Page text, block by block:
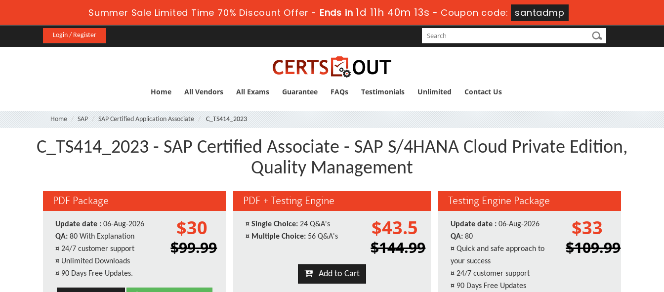
Summer Sale Limited Time 70% Discount Offer - Ends in 1d 11h 40m 12s - Coupon code: santadmp
Login / Register
Home All Vendors All Exams Guarantee FAQs Testimonials Unlimited Contact Us
Home SAP SAP Certified Application Associate C_TS414_2023
C_TS414_2023 - SAP Certified Associate - SAP S/4HANA Cloud Private Edition,
Quality Management
PDF Package
Update date : 06-Aug-2026
QA: 80 With Explanation
¤ 24/7 customer support
¤ Unlimited Downloads
¤ 90 Days Free Updates.
$30
$99.99
PDF + Testing Engine
¤ Single Choice: 24 Q&A's
¤ Multiple Choice: 56 Q&A's $43.5
$144.99
Add to Cart
Testing Engine Package
Update date : 06-Aug-2026
QA: 80
¤ Quick and safe approach to
your success
¤ 24/7 customer support
¤ 90 Days Free Updates
$33
$109.99